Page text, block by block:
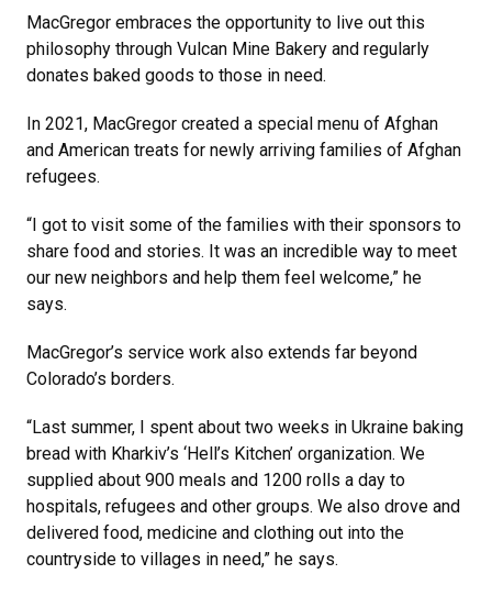
MacGregor embraces the opportunity to live out this
philosophy through Vulcan Mine Bakery and regularly
donates baked goods to those in need.
In 2021, MacGregor created a special menu of Afghan
and American treats for newly arriving families of Afghan
refugees.
“I got to visit some of the families with their sponsors to
share food and stories. It was an incredible way to meet
our new neighbors and help them feel welcome,” he
says.
MacGregor’s service work also extends far beyond
Colorado’s borders.
“Last summer, I spent about two weeks in Ukraine baking
bread with Kharkiv’s ‘Hell’s Kitchen’ organization. We
supplied about 900 meals and 1200 rolls a day to
hospitals, refugees and other groups. We also drove and
delivered food, medicine and clothing out into the
countryside to villages in need,” he says.